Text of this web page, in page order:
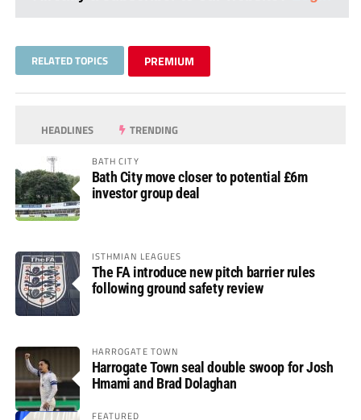
RELATED TOPICS PREMIUM
HEADLINES TRENDING
BATH CITY
Bath City move closer to potential £6m
investor group deal
ISTHMIAN LEAGUES
The FA introduce new pitch barrier rules
following ground safety review
HARROGATE TOWN
Harrogate Town seal double swoop for Josh
Hmami and Brad Dolaghan
FEATURED